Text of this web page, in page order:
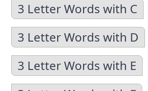
3 Letter Words with C
3 Letter Words with D
3 Letter Words with E